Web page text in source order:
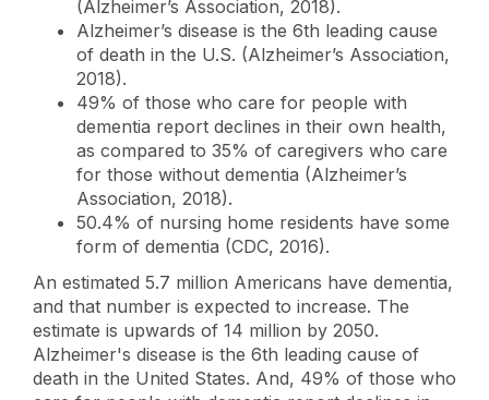
(Alzheimer’s Association, 2018).
Alzheimer’s disease is the 6th leading cause
of death in the U.S. (Alzheimer’s Association,
2018).
49% of those who care for people with
dementia report declines in their own health,
as compared to 35% of caregivers who care
for those without dementia (Alzheimer’s
Association, 2018).
50.4% of nursing home residents have some
form of dementia (CDC, 2016).
An estimated 5.7 million Americans have dementia,
and that number is expected to increase. The
estimate is upwards of 14 million by 2050.
Alzheimer's disease is the 6th leading cause of
death in the United States. And, 49% of those who